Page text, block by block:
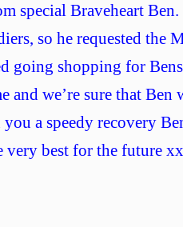
No
special Braveheart
so he requested the
going shopping for
and we’re sure that
a speedy recovery
very best for the future